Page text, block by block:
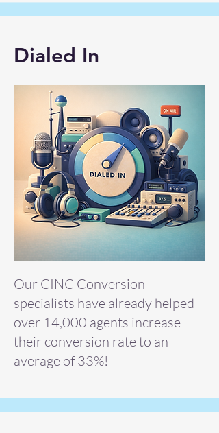
Dialed In
Our CINC Conversion
specialists have already helped
over 14,000 agents increase
their conversion rate to an
average of 33%!